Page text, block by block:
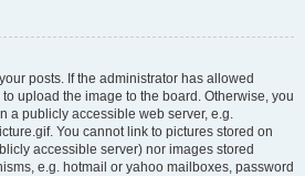
posts. If the administrator has allowed
upload the image to the board. Otherwise, you
a publicly accessible web server, e.g.
You cannot link to pictures stored on
accessible server) nor images stored
e.g. hotmail or yahoo mailboxes, password